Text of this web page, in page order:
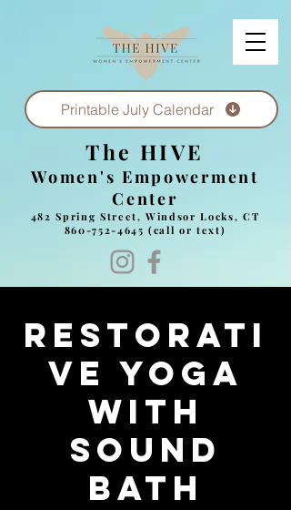
Printable July Calendar
The HIVE
Women's Empowerment
Center
482 Spring Street, Windsor Locks, CT
860-752-4645 (call or text)
Restorati
ve yoga
with
Sound
Bath